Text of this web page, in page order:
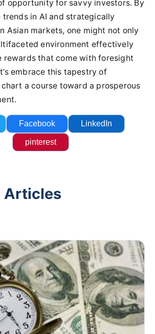
opportunity for savvy investors. By
in AI and strategically
Asian markets, one might not only
environment effectively
rewards that come with foresight
embrace this tapestry of
a course toward a prosperous
Facebook LinkedIn
pinterest
Articles